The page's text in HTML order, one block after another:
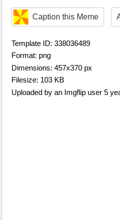
Caption this Meme
Template ID: 338036489
Format: png
Dimensions: 457x370 px
Filesize: 103 KB
Uploaded by an Imgflip user 5